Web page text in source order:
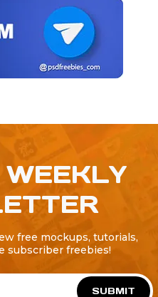
free mockups, tutorials,
subscriber freebies!
SUBMIT